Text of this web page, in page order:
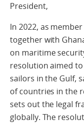
President,
In 2022, as
together with
on maritime
resolution aimed
sailors in the Gulf,
of countries in the
sets out the legal
globally. The